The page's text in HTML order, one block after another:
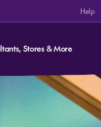
Help
Stores & More